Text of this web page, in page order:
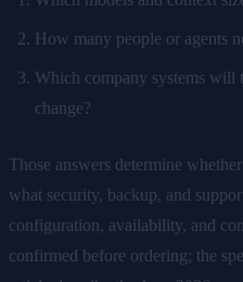
How many people or agents
Which company systems will
change?
Those answers determine
what security, backup, and
configuration, availability, and
confirmed before ordering; the